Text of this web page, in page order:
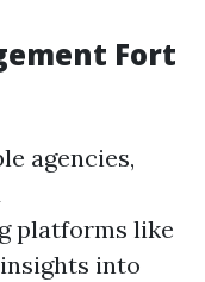
Fort
agencies,
platforms like
into